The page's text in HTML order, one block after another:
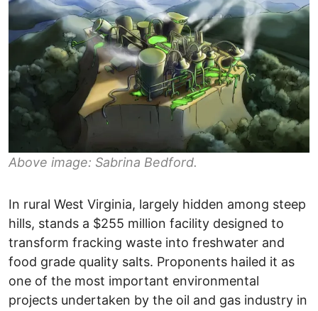
Above image: Sabrina Bedford.
In rural West Virginia, largely hidden among steep
hills, stands a $255 million facility designed to
transform fracking waste into freshwater and
food grade quality salts. Proponents hailed it as
one of the most important environmental
projects undertaken by the oil and gas industry in